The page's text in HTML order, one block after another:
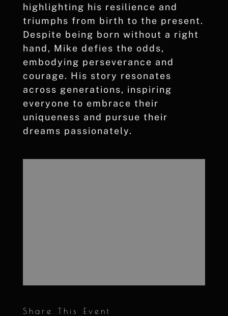
highlighting his resilience and
triumphs from birth to the present.
Despite being born without a right
hand, Mike defies the odds,
embodying perseverance and
courage. His story resonates
across generations, inspiring
everyone to embrace their
uniqueness and pursue their
dreams passionately.
Share This Event